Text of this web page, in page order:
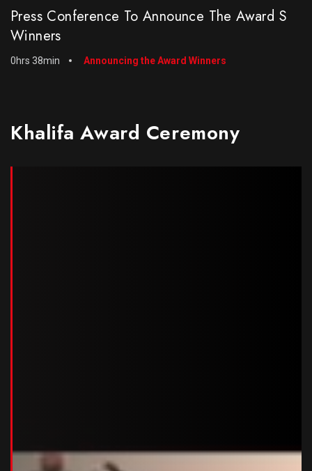
Press Conference To Announce The Award S
Winners
0hrs 38min Announcing the Award Winners
Khalifa Award Ceremony